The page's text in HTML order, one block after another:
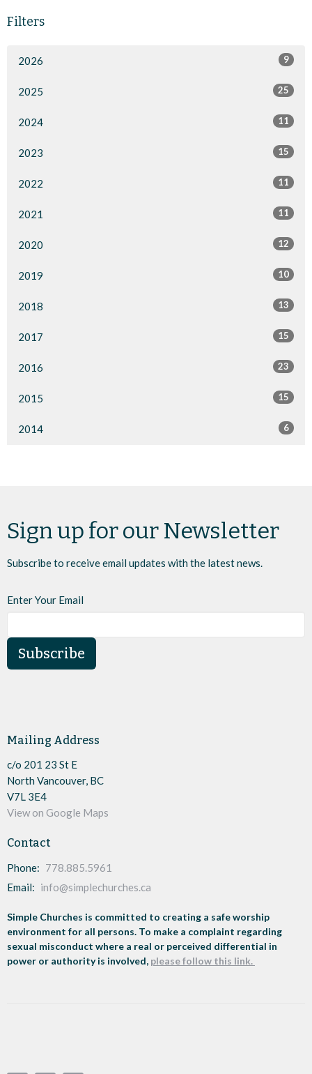
Filters
2026 9
2025 25
2024 11
2023 15
2022 11
2021 11
2020 12
2019 10
2018 13
2017 15
2016 23
2015 15
2014 6
Sign up for our Newsletter
Subscribe to receive email updates with the latest news.
Enter Your Email
Subscribe
Mailing Address
c/o 201 23 St E
North Vancouver, BC
V7L 3E4
View on Google Maps
Contact
Phone: 778.885.5961
Email: info@simplechurches.ca
Simple Churches is committed to creating a safe worship
environment for all persons. To make a complaint regarding
sexual misconduct where a real or perceived differential in
power or authority is involved, please follow this link.